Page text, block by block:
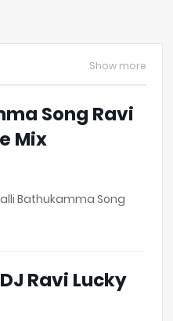
Show more
Song Ravi
Mix
Bathukamma Song
Ravi Lucky